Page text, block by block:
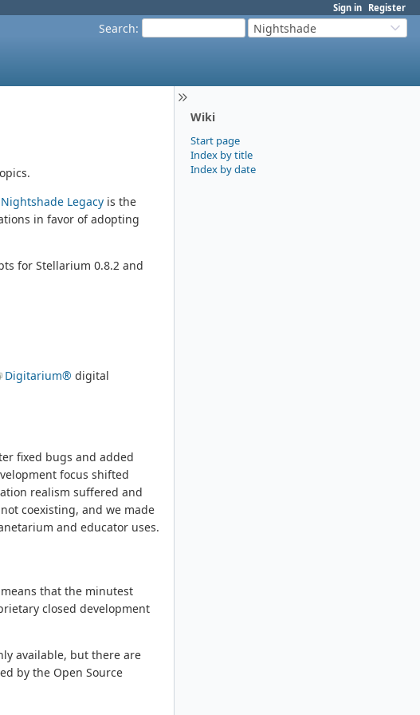
Sign in Register
Search: Nightshade
Wiki
Start page
Index by title
Index by date
Nightshade Legacy is the
in favor of adopting
for Stellarium 0.8.2 and
Digitarium® digital
fixed bugs and added
focus shifted
realism suffered and
coexisting, and we made
and educator uses.
that the minutest
closed development
available, but there are
by the Open Source